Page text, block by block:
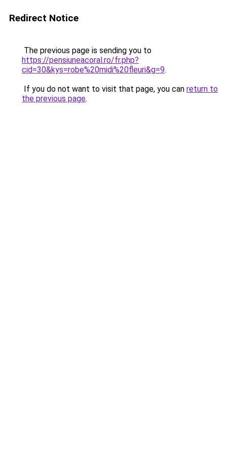
Redirect Notice
The previous page is sending you to
https://pensiuneacoral.ro/fr.php?
cid=30&kys=robe%20midi%20fleuri&g=9.
If you do not want to visit that page, you can return to
the previous page.